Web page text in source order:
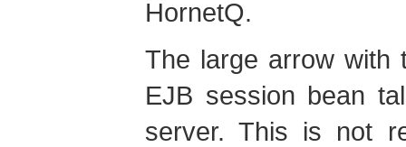
HornetQ.
The large arrow with
EJB session bean
server. This is not